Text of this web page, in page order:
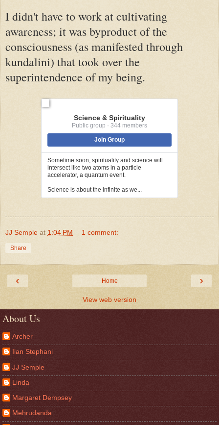
I didn't have to work at cultivating
awareness; it was byproduct of the
consciousness (as manifested through
kundalini) that took over the
superintendence of my being.
Science & Spirituality
Public group · 344 members
Join Group
Sometime soon, spirituality and science will
intersect like two atoms in a particle
accelerator, a quantum event.
Science is about the infinite as we...
JJ Semple at 1:04 PM 1 comment:
Share
‹ ›
Home
View web version
About Us
Archer
Ilan Stephani
JJ Semple
Linda
Margaret Dempsey
Mehrudanda